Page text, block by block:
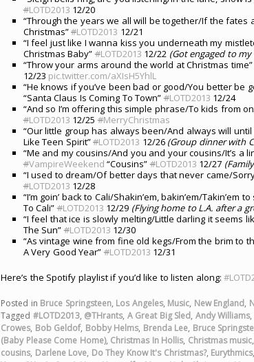
#LOTD2013 12/20
“Through the years we all will be together/If the fates
Christmas”#LOTD2013 12/21
“I feel just like I wanna kiss you underneath my
Christmas Baby”#LOTD2013 12/22 (Got engaged to
“Throw your arms around the world at Christmas
12/23 pic.twitter.com/aXIsH5YhlL
“He knows if you’ve been bad or good/You better be
“Santa Claus Is Coming To Town”#LOTD2013 12/24
“And so I’m offering this simple phrase/To kids from
#LOTD2013 12/25#MerryChristmas
“Our little group has always been/And always will
Like Teen Spirit”#LOTD2013 12/26 (Group dinner with
“Me and my cousins/And you and your cousins/It’s a
#VampireWeekend “Cousins”#LOTD2013 12/27
“I used to dream/Of better days that never came/Sorry
#LOTD2013 12/28
“I’m goin’ back to Cali/Shakin’em, bakin’em/
To Cali”#LOTD2013 12/29 (Flying home to L.A. after a
“I feel that ice is slowly melting/Little darling it seems
The Sun”#LOTD2013 12/30
“As vintage wine from fine old kegs/From the brim to
A Very Good Year”#LOTD2013 12/31
Here’s the Spotify playlist if you’d like to listen along:
Posted in Bruce Springsteen, Los Angeles, Music, New England,
Tagged #LOTD2013, @THrants, A Great Big Sled, Andy Williams,
Crowes, Bob Geldof, Bobby Helms, Brenda Lee, Bruce
(Baby Please Come Home), Christmas In Hollis, Christmas music,
cousins, Darlene Love, Do They Know It's Christmas?, Eurythmics,